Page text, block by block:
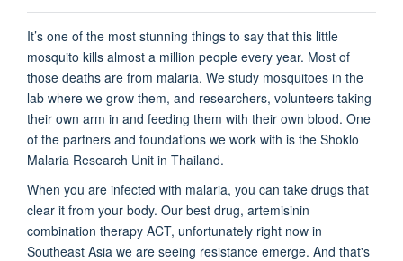
It’s one of the most stunning things to say that this little
mosquito kills almost a million people every year. Most of
those deaths are from malaria. We study mosquitoes in the
lab where we grow them, and researchers, volunteers taking
their own arm in and feeding them with their own blood. One
of the partners and foundations we work with is the Shoklo
Malaria Research Unit in Thailand.
When you are infected with malaria, you can take drugs that
clear it from your body. Our best drug, artemisinin
combination therapy ACT, unfortunately right now in
Southeast Asia we are seeing resistance emerge. And that's